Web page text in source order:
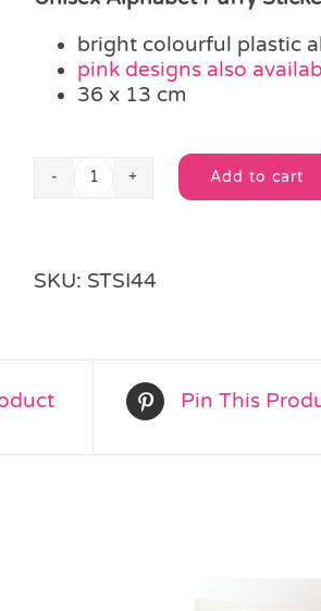
bright colourful plastic
pink designs also
36 x 13 cm
Unisex
quantity
Add to cart
Alternative:
SKU: STSI44
Pin This